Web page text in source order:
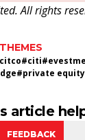
All rights
citco#citi#
#private equity
article
FEEDBACK